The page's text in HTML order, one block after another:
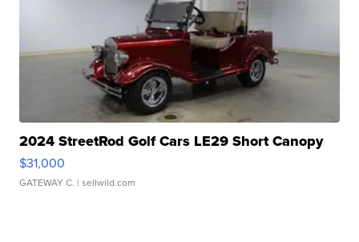
2024 StreetRod Golf Cars LE29 Short Canopy
$31,000
GATEWAY C. | sellwild.com